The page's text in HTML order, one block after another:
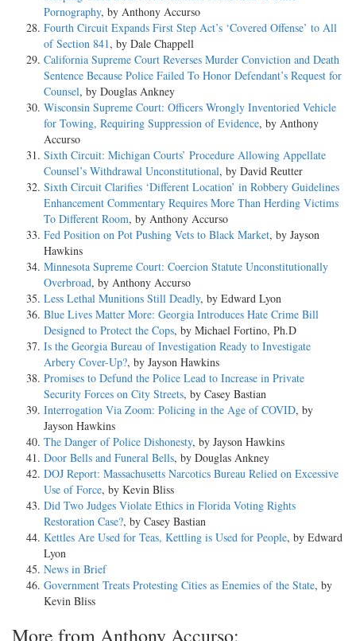
Pornography, by Anthony Accurso
Fourth Circuit Expands First Step Act’s ‘Covered Offense’ to All
of Section 841, by Dale Chappell
California Supreme Court Reverses Murder Conviction and Death
Sentence Because Police Failed To Honor Defendant’s Request for
Counsel, by Douglas Ankney
Wisconsin Supreme Court: Officers Wrongly Inventoried Vehicle
for Towing, Requiring Suppression of Evidence, by Anthony
Accurso
Sixth Circuit: Michigan Courts’ Procedure Allowing Appellate
Counsel’s Withdrawal Unconstitutional, by David Reutter
Sixth Circuit Clarifies ‘Different Location’ in Robbery Guidelines
Enhancement Commentary Requires More Than Herding Victims
To Different Room, by Anthony Accurso
Fed Position on Pot Pushing Vets to Black Market, by Jayson
Hawkins
Minnesota Supreme Court: Coercion Statute Unconstitutionally
Overbroad, by Anthony Accurso
Less Lethal Munitions Still Deadly, by Edward Lyon
Blue Lives Matter More: Georgia Introduces Hate Crime Bill
Designed to Protect the Cops, by Michael Fortino, Ph.D
Is the Georgia Bureau of Investigation Ready to Investigate
Arbery Cover-Up?, by Jayson Hawkins
Promises to Defund the Police Lead to Increase in Private
Security Forces on City Streets, by Casey Bastian
Interrogation Via Zoom: Policing in the Age of COVID, by
Jayson Hawkins
The Danger of Police Dishonesty, by Jayson Hawkins
Door Bells and Funeral Bells, by Douglas Ankney
DOJ Report: Massachusetts Narcotics Bureau Relied on Excessive
Use of Force, by Kevin Bliss
Did Two Judges Violate Ethics in Florida Voting Rights
Restoration Case?, by Casey Bastian
Kettles Are Used for Teas, Kettling is Used for People, by Edward
Lyon
News in Brief
Government Treats Protesting Cities as Enemies of the State, by
Kevin Bliss
More from Anthony Accurso: